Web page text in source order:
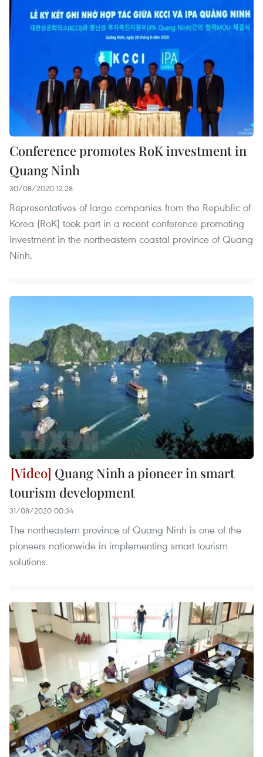
Conference promotes RoK investment in
Quang Ninh
30/08/2020 12:28
Representatives of large companies from the Republic of
Korea (RoK) took part in a recent conference promoting
investment in the northeastern coastal province of Quang
Ninh.
Quang Ninh a pioneer in smart
tourism development
31/08/2020 00:34
The northeastern province of Quang Ninh is one of the
pioneers nationwide in implementing smart tourism
solutions.